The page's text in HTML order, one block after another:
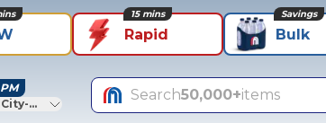
Rapid
15 mins
Bulk
Savings
Dubai
Search50,000+items